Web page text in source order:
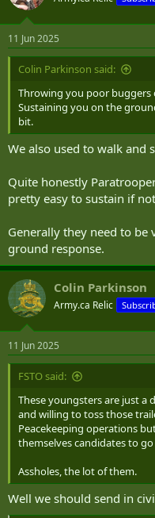
i
s
:
11 Jun 2025
Colin Parkinson said:
Throwing you poor buggers
Sustaining you on the
bit.
We also used to walk and
Quite honestly
pretty easy to sustain if
Generally they need to
ground response.
Colin Parkinson
Army.ca Relic
11 Jun 2025
FSTO said:
These youngsters are just a
and willing to toss those
Peacekeeping operations
themselves candidates to
Assholes, the lot of them.
Well we should send in